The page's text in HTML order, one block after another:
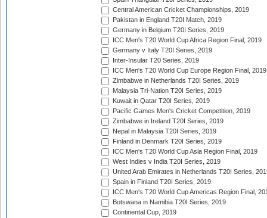
Central American Cricket Championships, 2019
Pakistan in England T20I Match, 2019
Germany in Belgium T20I Series, 2019
ICC Men's T20 World Cup Africa Region Final, 2019
Germany v Italy T20I Series, 2019
Inter-Insular T20 Series, 2019
ICC Men's T20 World Cup Europe Region Final, 2019
Zimbabwe in Netherlands T20I Series, 2019
Malaysia Tri-Nation T20I Series, 2019
Kuwait in Qatar T20I Series, 2019
Pacific Games Men's Cricket Competition, 2019
Zimbabwe in Ireland T20I Series, 2019
Nepal in Malaysia T20I Series, 2019
Finland in Denmark T20I Series, 2019
ICC Men's T20 World Cup Asia Region Final, 2019
West Indies v India T20I Series, 2019
United Arab Emirates in Netherlands T20I Series,
Spain in Finland T20I Series, 2019
ICC Men's T20 World Cup Americas Region Final,
Botswana in Namibia T20I Series, 2019
Continental Cup, 2019